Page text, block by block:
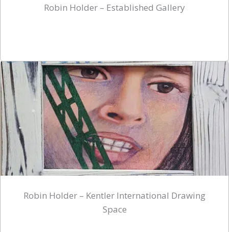
Robin Holder – Established Gallery
Robin Holder – Kentler International Drawing
Space